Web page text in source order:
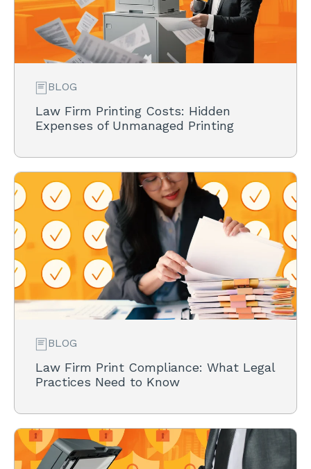
BLOG
Law Firm Printing Costs: Hidden
Expenses of Unmanaged Printing
BLOG
Law Firm Print Compliance: What Legal
Practices Need to Know